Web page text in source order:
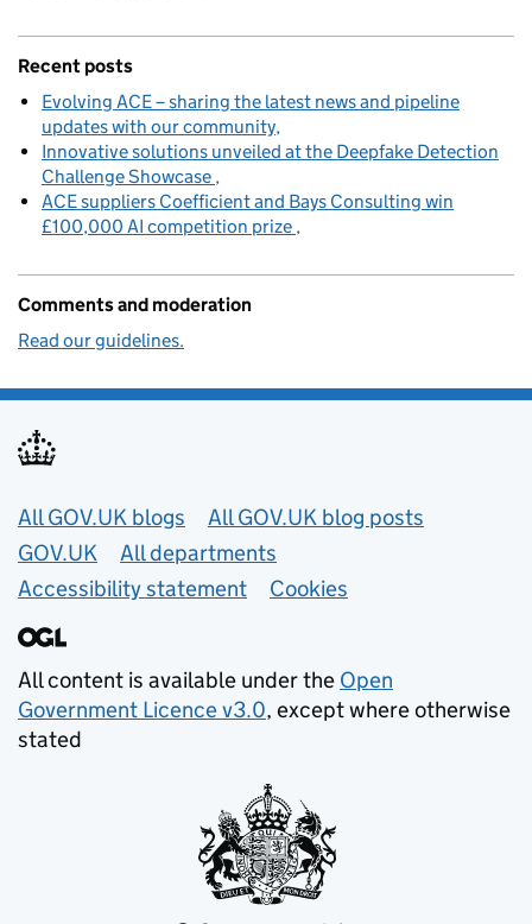
Recent posts
Evolving ACE – sharing the latest news and pipeline
updates with our community
Innovative solutions unveiled at the Deepfake Detection
Challenge Showcase
ACE suppliers Coefficient and Bays Consulting win
£100,000 AI competition prize
Comments and moderation
Read our guidelines.
Useful links
All GOV.UK blogs
All GOV.UK blog posts
GOV.UK
All departments
Accessibility statement
Cookies
All content is available under the Open
Government Licence v3.0, except where otherwise
stated